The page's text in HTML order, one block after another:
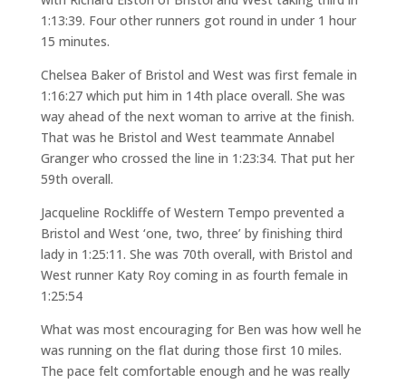
1:13:39. Four other runners got round in under 1 hour
15 minutes.
Chelsea Baker of Bristol and West was first female in
1:16:27 which put him in 14th place overall. She was
way ahead of the next woman to arrive at the finish.
That was he Bristol and West teammate Annabel
Granger who crossed the line in 1:23:34. That put her
59th overall.
Jacqueline Rockliffe of Western Tempo prevented a
Bristol and West ‘one, two, three’ by finishing third
lady in 1:25:11. She was 70th overall, with Bristol and
West runner Katy Roy coming in as fourth female in
1:25:54
What was most encouraging for Ben was how well he
was running on the flat during those first 10 miles.
The pace felt comfortable enough and he was really